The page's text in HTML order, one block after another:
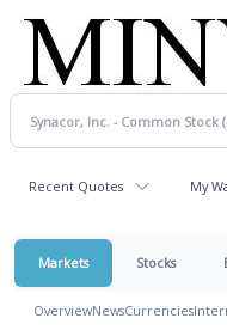
Recent Quotes My
Markets Stocks
OverviewNewsCurrencies